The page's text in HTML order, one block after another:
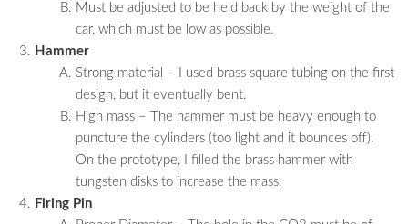
Must be adjusted to be held back by the weight of the
car, which must be low as possible.
Hammer
Strong material – I used brass square tubing on the first
design, but it eventually bent.
High mass – The hammer must be heavy enough to
puncture the cylinders (too light and it bounces off).
On the prototype, I filled the brass hammer with
tungsten disks to increase the mass.
Firing Pin